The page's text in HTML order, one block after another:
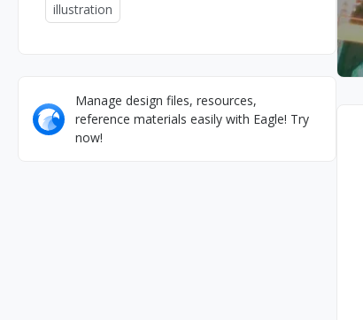
illustration
Manage design files, resources,
reference materials easily with Eagle! Try
now!